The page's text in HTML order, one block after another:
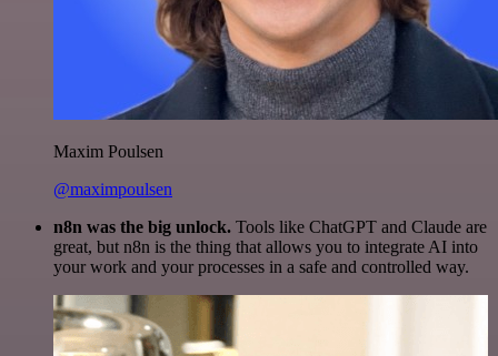
Maxim Poulsen
@maximpoulsen
n8n was the big unlock. Tools like ChatGPT and Claude are
great, but n8n is the thing that allows you to integrate AI into
your work and your processes in a safe and controlled way.